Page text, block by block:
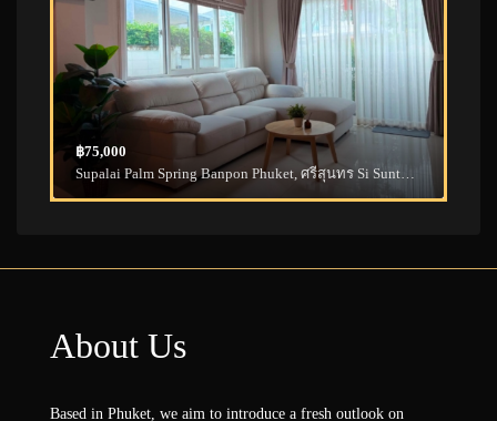
฿75,000
Supalai Palm Spring Banpon Phuket, ศรีสุนทร Si Sunthon, Thalang District, Phuket, Thailand
About Us
Based in Phuket, we aim to introduce a fresh outlook on